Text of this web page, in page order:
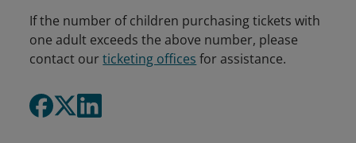
If the number of children purchasing tickets with
one adult exceeds the above number, please
contact ourticketing offices for assistance.